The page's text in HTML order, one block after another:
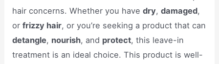
hair concerns. Whether you havedry,damaged,
orfrizzy hair, or you’re seeking a product that can
detangle, nourish, and protect, this leave-in
treatment is an ideal choice. This product is well-